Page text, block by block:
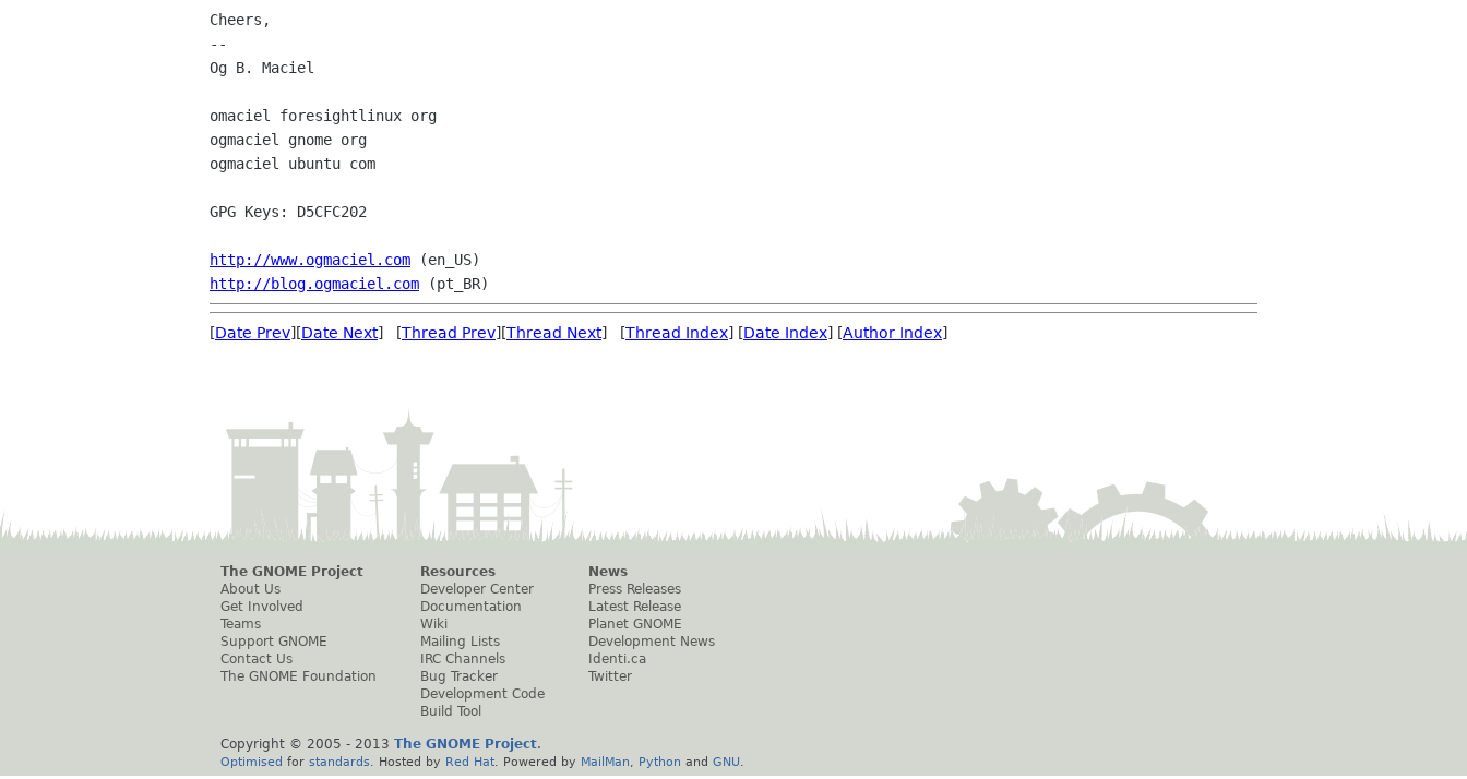
Cheers,
--
Og B. Maciel
omaciel foresightlinux org
ogmaciel gnome org
ogmaciel ubuntu com
GPG Keys: D5CFC202
http://www.ogmaciel.com
http://blog.ogmaciel.com
[Date Prev][Date Next] [Thread Prev][Thread Next] [Thread Index] [Date Index] [Author Index]
The GNOME Project
About Us
Get Involved
Teams
Support GNOME
Contact Us
The GNOME Foundation
Resources
Developer Center
Documentation
Wiki
Mailing Lists
IRC Channels
Bug Tracker
Development Code
Build Tool
News
Press Releases
Latest Release
Planet GNOME
Development News
Identi.ca
Twitter
Copyright © 2005 - 2013 The GNOME Project.
Optimised for standards . Hosted by Red Hat . Powered by MailMan Python and GNU